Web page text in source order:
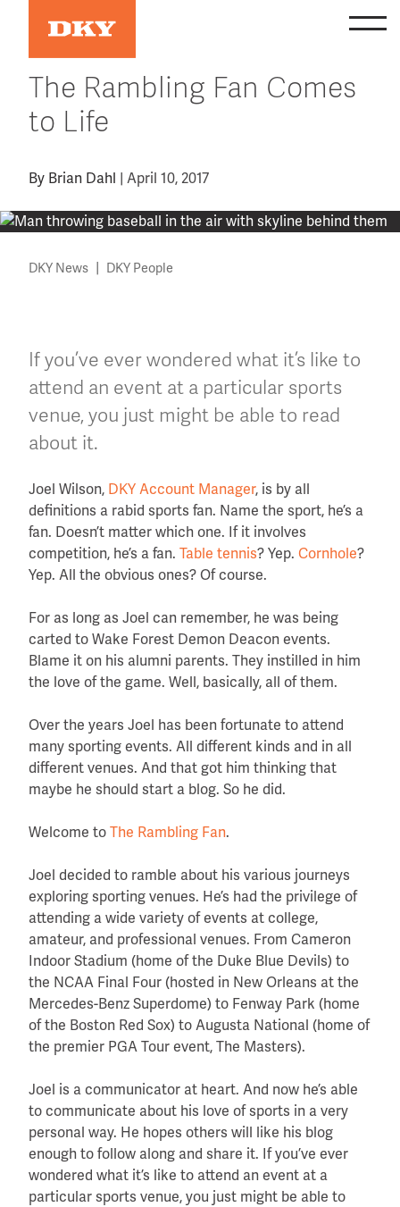
The Rambling Fan Comes
to Life
By Brian Dahl April 10, 2017
DKY News DKY People
If you’ve ever wondered what it’s like to
attend an event at a particular sports
venue, you just might be able to read
about it.
Joel Wilson, DKY Account Manager, is by all
definitions a rabid sports fan. Name the sport, he’s a
fan. Doesn’t matter which one. If it involves
competition, he’s a fan. Table tennis? Yep. Cornhole?
Yep. All the obvious ones? Of course.
For as long as Joel can remember, he was being
carted to Wake Forest Demon Deacon events.
Blame it on his alumni parents. They instilled in him
the love of the game. Well, basically, all of them.
Over the years Joel has been fortunate to attend
many sporting events. All different kinds and in all
different venues. And that got him thinking that
maybe he should start a blog. So he did.
Welcome to The Rambling Fan.
Joel decided to ramble about his various journeys
exploring sporting venues. He’s had the privilege of
attending a wide variety of events at college,
amateur, and professional venues. From Cameron
Indoor Stadium (home of the Duke Blue Devils) to
the NCAA Final Four (hosted in New Orleans at the
Mercedes-Benz Superdome) to Fenway Park (home
of the Boston Red Sox) to Augusta National (home of
the premier PGA Tour event, The Masters).
Joel is a communicator at heart. And now he’s able
to communicate about his love of sports in a very
personal way. He hopes others will like his blog
enough to follow along and share it. If you’ve ever
wondered what it’s like to attend an event at a
particular sports venue, you just might be able to